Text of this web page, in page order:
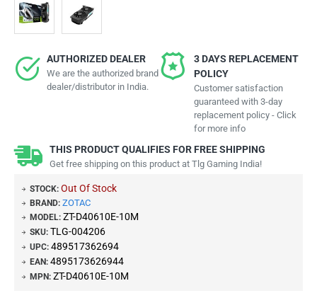
AUTHORIZED DEALER
We are the authorized brand
dealer/distributor in India.
3 DAYS REPLACEMENT
POLICY
Customer satisfaction
guaranteed with 3-day
replacement policy - Click
for more info
THIS PRODUCT QUALIFIES FOR FREE SHIPPING
Get free shipping on this product at Tlg Gaming India!
STOCK: Out Of Stock
BRAND: ZOTAC
MODEL: ZT-D40610E-10M
SKU: TLG-004206
UPC: 489517362694
EAN: 4895173626944
MPN: ZT-D40610E-10M